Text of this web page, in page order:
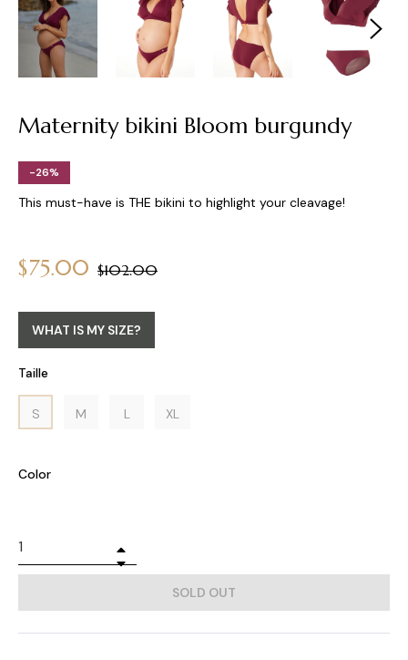
Maternity bikini Bloom burgundy
-26%
This must-have is THE bikini to highlight your cleavage!
$75.00 Regular
$102.00
WHAT IS MY SIZE?
Taille
S M L XL
Color
SOLD OUT